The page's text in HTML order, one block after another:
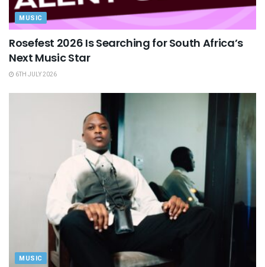
MUSIC
Rosefest 2026 Is Searching for South Africa’s
Next Music Star
6TH JULY 2026
MUSIC